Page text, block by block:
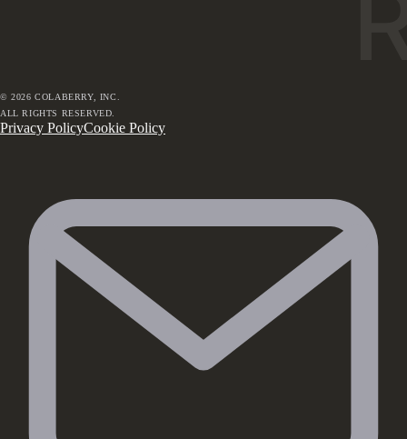
©2026 COLABERRY, INC.
ALL RIGHTS RESERVED.
Privacy PolicyCookie Policy